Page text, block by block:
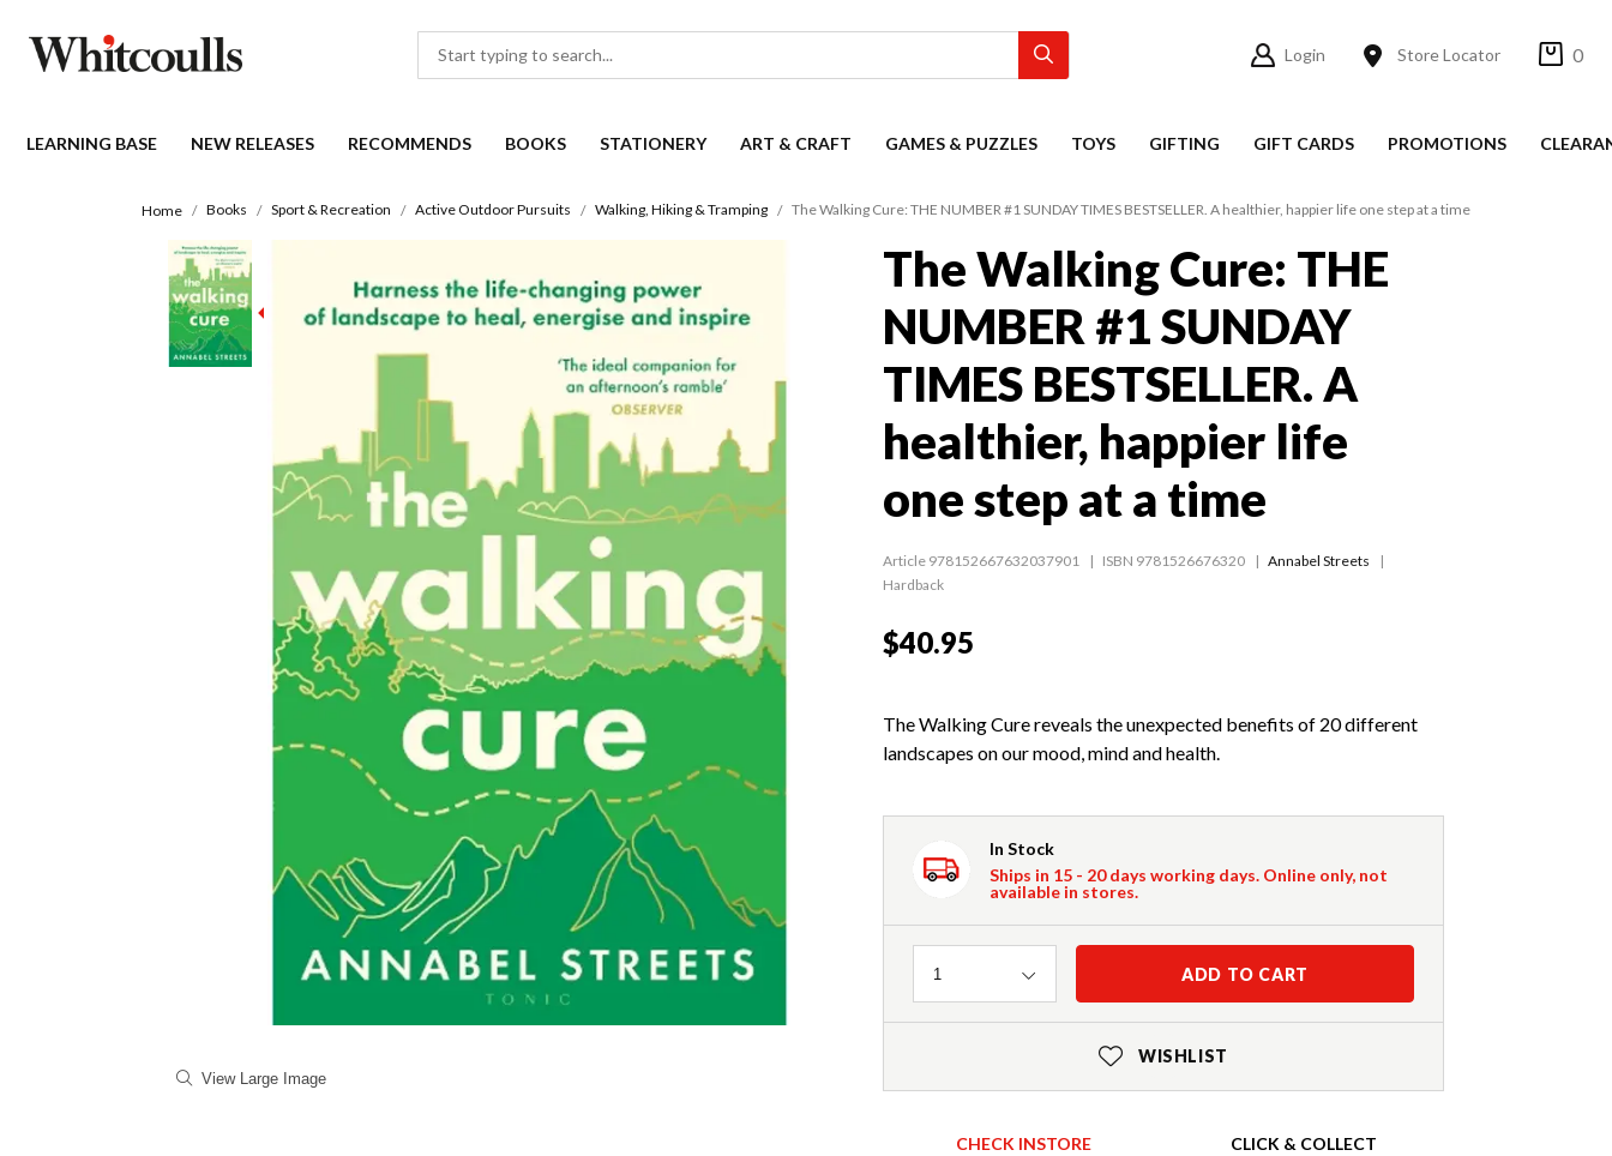
Login Store Locator 0
LEARNING BASE NEW RELEASES RECOMMENDS BOOKS STATIONERY ART & CRAFT GAMES & PUZZLES TOYS GIFTING GIFT CARDS PROMOTIONS
Home Books Sport & Recreation Active Outdoor Pursuits Walking, Hiking & Tramping The Walking Cure: THE NUMBER #1 SUNDAY TIMES BESTSELLER. A healthier, happier life one step at a time
View Large Image
The Walking Cure: THE
NUMBER #1 SUNDAY
TIMES BESTSELLER. A
healthier, happier life
one step at a time
Article 978152667632037901 ISBN 9781526676320
Annabel Streets
Hardback
$40.95
The Walking Cure reveals the unexpected benefits of 20 different
landscapes on our mood, mind and health.
In Stock
Ships in 15 - 20 days working days. Online only, not
available in stores.
Quantity
1 ADD TO CART
WISHLIST
CHECK INSTORE CLICK & COLLECT